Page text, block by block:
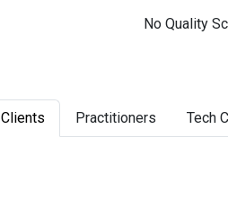
No Quality
Clients Practitioners Tech